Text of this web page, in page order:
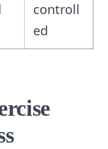
controll
ed